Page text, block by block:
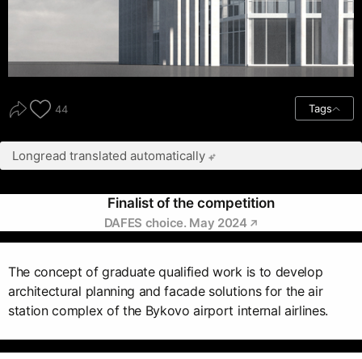
44 Tags
Longread translated automatically
Finalist of the competition
DAFES choice. May 2024
The concept of graduate qualified work is to develop
architectural planning and facade solutions for the air
station complex of the Bykovo airport internal airlines.